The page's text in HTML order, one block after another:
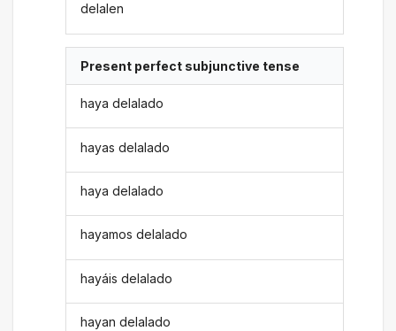
delalen
Present perfect subjunctive tense
haya delalado
hayas delalado
haya delalado
hayamos delalado
hayáis delalado
hayan delalado